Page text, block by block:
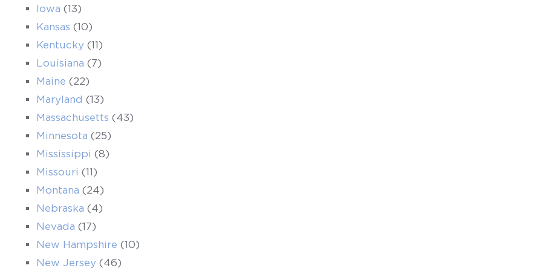
Iowa (13)
Kansas (10)
Kentucky (11)
Louisiana (7)
Maine (22)
Maryland (13)
Massachusetts (43)
Minnesota (25)
Mississippi (8)
Missouri (11)
Montana (24)
Nebraska (4)
Nevada (17)
New Hampshire (10)
New Jersey (46)